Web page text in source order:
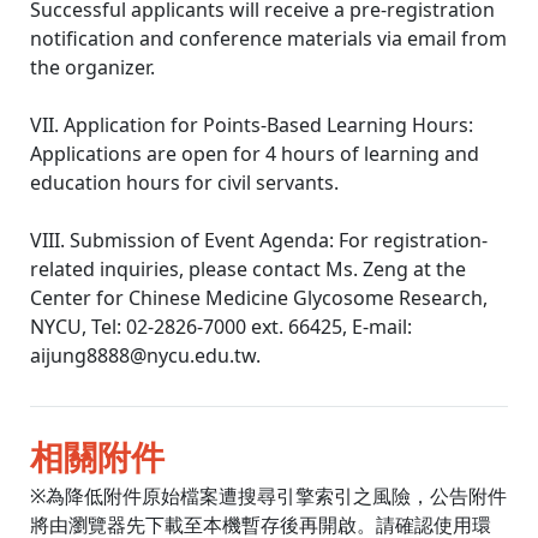
Successful applicants will receive a pre-registration
notification and conference materials via email from
the organizer.
VII. Application for Points-Based Learning Hours:
Applications are open for 4 hours of learning and
education hours for civil servants.
VIII. Submission of Event Agenda: For registration-
related inquiries, please contact Ms. Zeng at the
Center for Chinese Medicine Glycosome Research,
NYCU, Tel: 02-2826-7000 ext. 66425, E-mail:
aijung8888@nycu.edu.tw.
相關附件
※為降低附件原始檔案遭搜尋引擎索引之風險，公告附件
將由瀏覽器先下載至本機暫存後再開啟。請確認使用環